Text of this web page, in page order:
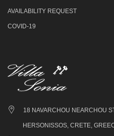
AVAILABILITY REQUEST
COVID-19
18 NAVARCHOU NEARCHOU
HERSONISSOS, CRETE,